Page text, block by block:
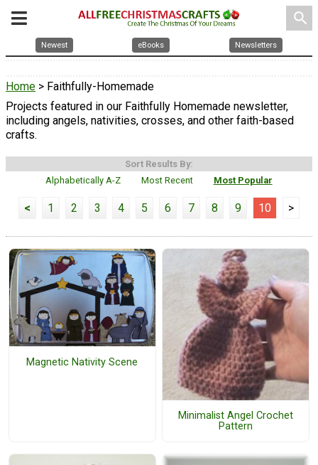
search
Newest eBooks Newsletters
Home > Faithfully-Homemade
Projects featured in our Faithfully Homemade newsletter,
including angels, nativities, crosses, and other faith-based
crafts.
Sort Results By:
Alphabetically A-Z
Most Recent Most Popular
< 1 2 3 4 5 6 7 8 9 10 >
Magnetic Nativity Scene
Minimalist Angel Crochet
Pattern